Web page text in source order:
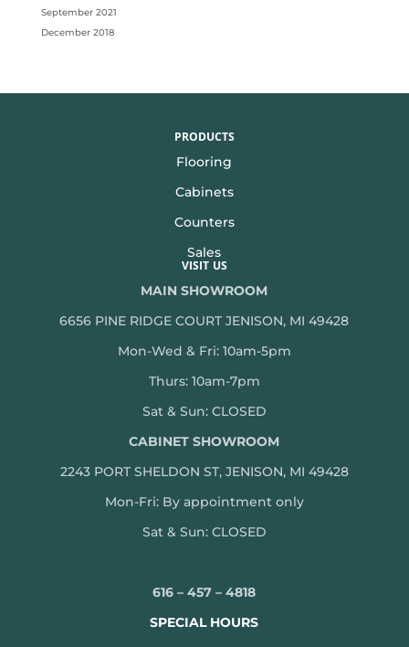
September 2021
December 2018
PRODUCTS
Flooring
Cabinets
Counters
Sales
VISIT US
MAIN SHOWROOM
6656 PINE RIDGE COURT JENISON, MI 49428
Mon-Wed & Fri: 10am-5pm
Thurs: 10am-7pm
Sat & Sun: CLOSED
CABINET SHOWROOM
2243 PORT SHELDON ST, JENISON, MI 49428
Mon-Fri: By appointment only
Sat & Sun: CLOSED
616 – 457 – 4818
SPECIAL HOURS